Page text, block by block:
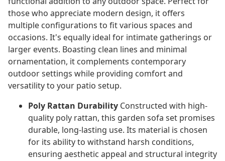
those who appreciate modern design, it offers
multiple configurations to fit various spaces and
occasions. It's equally ideal for intimate gatherings or
larger events. Boasting clean lines and minimal
ornamentation, it complements contemporary
outdoor settings while providing comfort and
versatility to your patio setup.
Poly Rattan Durability Constructed with high-
quality poly rattan, this garden sofa set promises
durable, long-lasting use. Its material is chosen
for its ability to withstand harsh conditions,
ensuring aesthetic appeal and structural integrity